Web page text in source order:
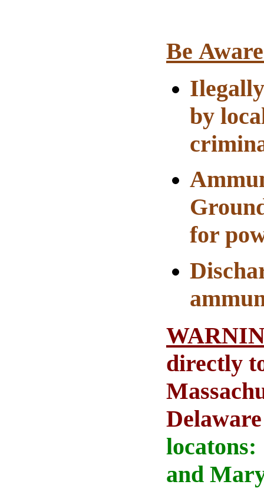
Be
by
for
directly
and